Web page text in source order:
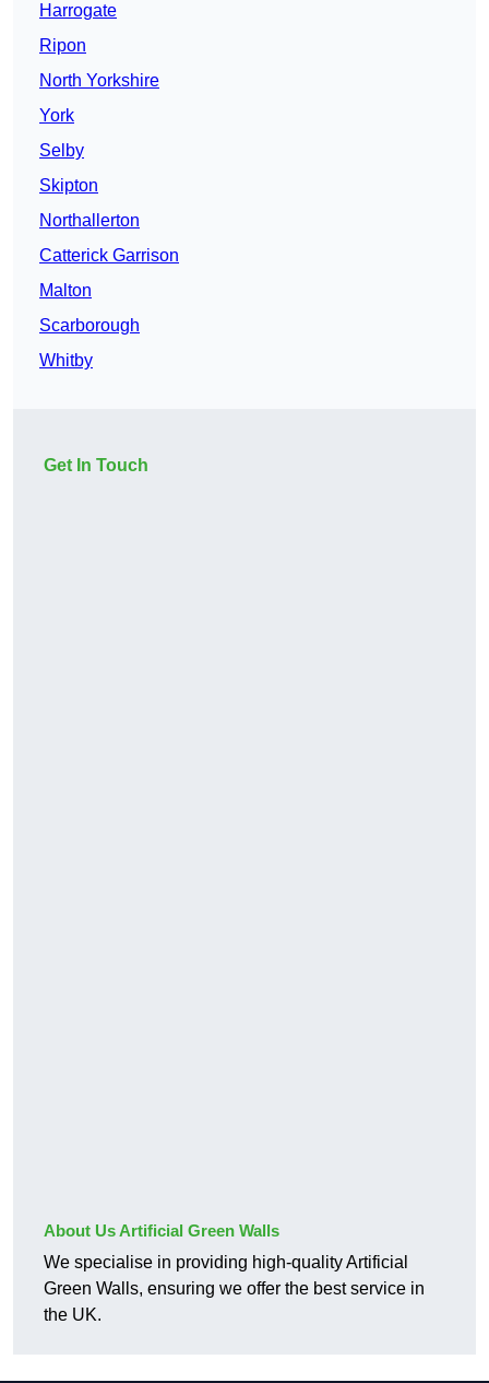
Harrogate
Ripon
North Yorkshire
York
Selby
Skipton
Northallerton
Catterick Garrison
Malton
Scarborough
Whitby
Get In Touch
About Us Artificial Green Walls
We specialise in providing high-quality Artificial
Green Walls, ensuring we offer the best service in
the UK.